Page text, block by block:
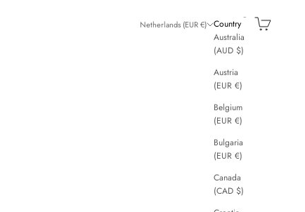
Netherlands (EUR €)
Country
Australia
(AUD $)
Austria
(EUR €)
Belgium
(EUR €)
Bulgaria
(EUR €)
Canada
(CAD $)
SearchCart